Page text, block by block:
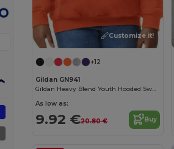
Customize it!
+12
Gildan GN941
Gildan Heavy Blend Youth Hooded Sweatshirt GN941
As low as:
9.92 €20.80 € Buy